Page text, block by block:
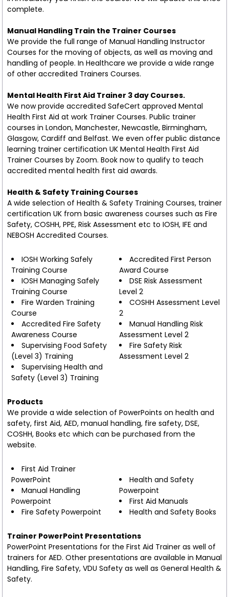
complete.
Manual Handling Train the Trainer Courses
We provide the full range of Manual Handling Instructor
Courses for the moving of objects, as well as moving and
handling of people. In Healthcare we provide a wide range
of other accredited Trainers Courses.
Mental Health First Aid Trainer 3 day Courses.
We now provide accredited SafeCert approved Mental
Health First Aid at work Trainer Courses. Public trainer
courses in London, Manchester, Newcastle, Birmingham,
Glasgow, Cardiff and Belfast. We even offer public distance
learning trainer certification UK Mental Health First Aid
Trainer Courses by Zoom. Book now to qualify to teach
accredited mental health first aid awards.
Health & Safety Training Courses
A wide selection of Health & Safety Training Courses, trainer
certification UK from basic awareness courses such as Fire
Safety, COSHH, PPE, Risk Assessment etc to IOSH, IFE and
NEBOSH Accredited Courses.
IOSH Working Safely
Training Course
IOSH Managing Safely
Training Course
Fire Warden Training
Course
Accredited Fire Safety
Awareness Course
Supervising Food Safety
(Level 3) Training
Supervising Health and
Safety (Level 3) Training
Accredited First Person
Award Course
DSE Risk Assessment
Level 2
COSHH Assessment Level
2
Manual Handling Risk
Assessment Level 2
Fire Safety Risk
Assessment Level 2
Products
We provide a wide selection of PowerPoints on health and
safety, first Aid, AED, manual handling, fire safety, DSE,
COSHH, Books etc which can be purchased from the
website.
First Aid Trainer
PowerPoint
Manual Handling
Powerpoint
Fire Safety Powerpoint
Health and Safety
Powerpoint
First Aid Manuals
Health and Safety Books
Trainer PowerPoint Presentations
PowerPoint Presentations for the First Aid Trainer as well of
trainers for AED. Other presentations are available in Manual
Handling, Fire Safety, VDU Safety as well as General Health &
Safety.